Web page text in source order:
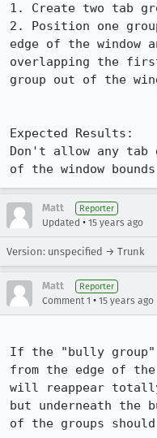
1. Create two tab
2. Position one
edge of the window
overlapping the
group out of the
Expected Results:
Don't allow any tab
of the window
Matt Reporter
Updated • 15 years ago
Version: unspecified → Trunk
Matt Reporter
Comment 1 • 15 years ago
If the "bully group"
from the edge of
will reappear totally
but underneath the
of the groups